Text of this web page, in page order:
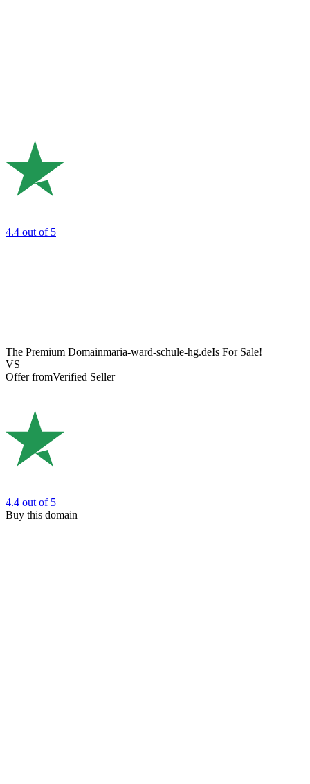
4.4 out of 5
The Premium Domainmaria-ward-schule-hg.deIs For Sale!
VS
Offer fromVerified Seller
4.4 out of 5
Buy this domain